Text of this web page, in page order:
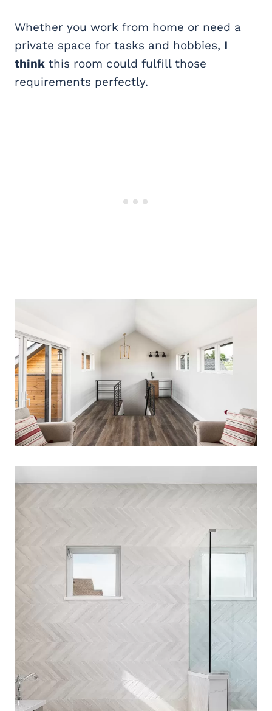
Whether you work from home or need a
private space for tasks and hobbies, I
think this room could fulfill those
requirements perfectly.